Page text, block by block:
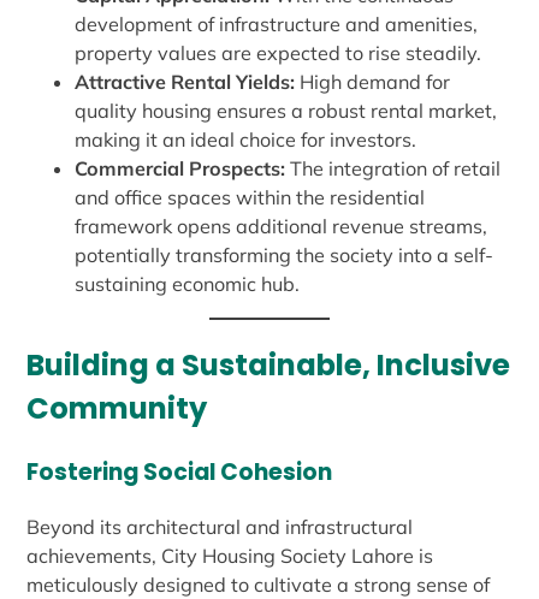
development of infrastructure and amenities,
property values are expected to rise steadily.
Attractive Rental Yields: High demand for
quality housing ensures a robust rental market,
making it an ideal choice for investors.
Commercial Prospects: The integration of retail
and office spaces within the residential
framework opens additional revenue streams,
potentially transforming the society into a self-
sustaining economic hub.
Building a Sustainable, Inclusive
Community
Fostering Social Cohesion
Beyond its architectural and infrastructural
achievements, City Housing Society Lahore is
meticulously designed to cultivate a strong sense of